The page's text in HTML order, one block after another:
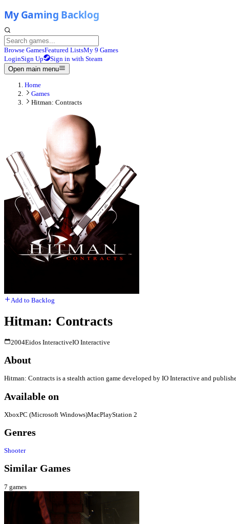
Browse GamesFeatured ListsMy 9 Games
LoginSign Up
Sign in with Steam
Open main menu
Home
Games
Hitman: Contracts
Add to Backlog
Hitman: Contracts
2004Eidos InteractiveIO Interactive
About
Hitman: Contracts is a stealth action game developed by IO Interactive and
Available on
XboxPC (Microsoft Windows)MacPlayStation 2
Genres
Shooter
Similar Games
7 games